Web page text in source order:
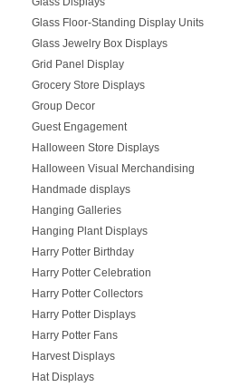
Glass Floor-Standing Display Units
Glass Jewelry Box Displays
Grid Panel Display
Grocery Store Displays
Group Decor
Guest Engagement
Halloween Store Displays
Halloween Visual Merchandising
Handmade displays
Hanging Galleries
Hanging Plant Displays
Harry Potter Birthday
Harry Potter Celebration
Harry Potter Collectors
Harry Potter Displays
Harry Potter Fans
Harvest Displays
Hat Displays